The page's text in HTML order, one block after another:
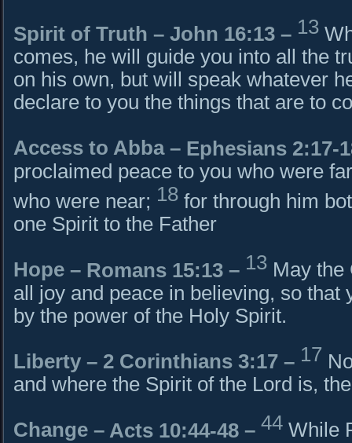
Spirit of Truth – John 16:13 – 13
comes, he will guide you into all the
on his own, but will speak whatever
declare to you the things that are to
Access to Abba – Ephesians 2:17-
proclaimed peace to you who were
who were near; 18 for through him
one Spirit to the Father
Hope – Romans 15:13 – 13 May the
all joy and peace in believing, so that
by the power of the Holy Spirit.
Liberty – 2 Corinthians 3:17 – 17
and where the Spirit of the Lord is,
Change – Acts 10:44-48 – 44 While